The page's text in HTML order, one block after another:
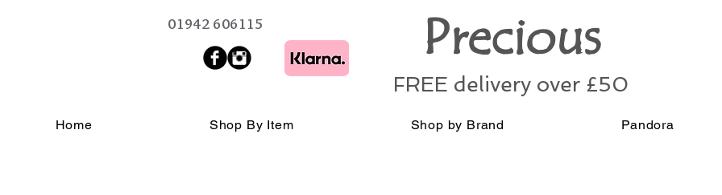
01942 606115 Precious
FREE delivery over £50
Home Shop By Item Shop by Brand Pandora